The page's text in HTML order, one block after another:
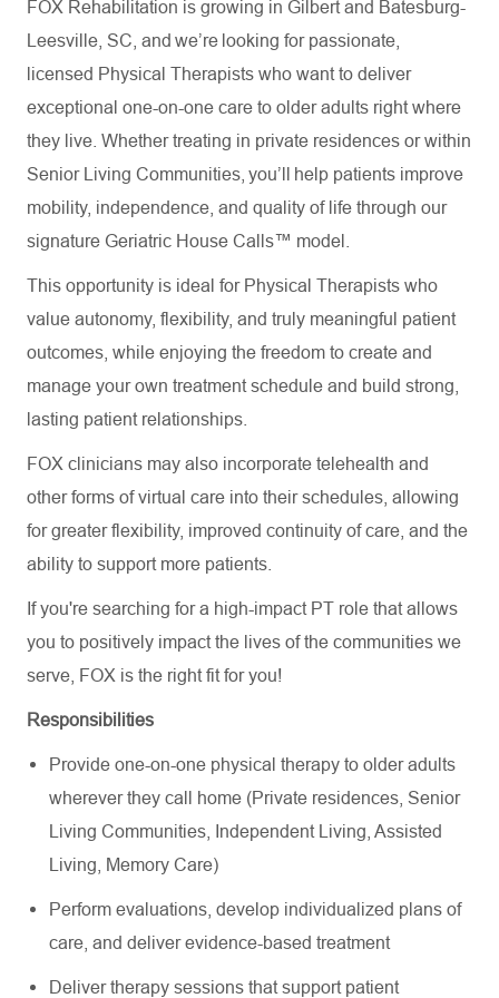
FOX Rehabilitation is growing in Gilbert and Batesburg-
Leesville, SC, and we’re looking for passionate,
licensed Physical Therapists who want to deliver
exceptional one-on-one care to older adults right where
they live. Whether treating in private residences or within
Senior Living Communities, you’ll help patients improve
mobility, independence, and quality of life through our
signature Geriatric House Calls™ model.
This opportunity is ideal for Physical Therapists who
value autonomy, flexibility, and truly meaningful patient
outcomes, while enjoying the freedom to create and
manage your own treatment schedule and build strong,
lasting patient relationships.
FOX clinicians may also incorporate telehealth and
other forms of virtual care into their schedules, allowing
for greater flexibility, improved continuity of care, and the
ability to support more patients.
If you're searching for a high-impact PT role that allows
you to positively impact the lives of the communities we
serve, FOX is the right fit for you!
Responsibilities
Provide one-on-one physical therapy to older adults
wherever they call home (Private residences, Senior
Living Communities, Independent Living, Assisted
Living, Memory Care)
Perform evaluations, develop individualized plans of
care, and deliver evidence-based treatment
Deliver therapy sessions that support patient